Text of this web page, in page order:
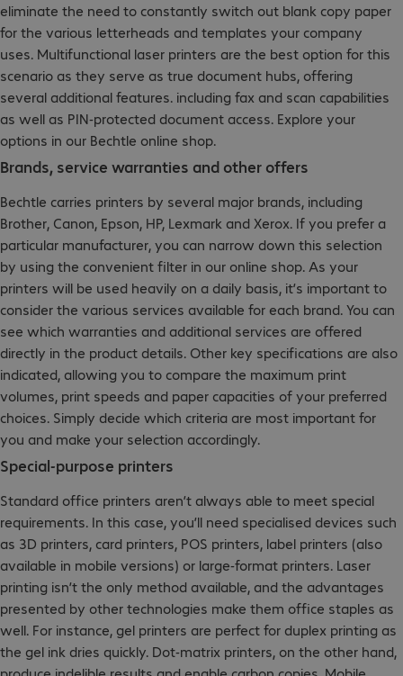
eliminate the need to constantly switch out blank copy paper
for the various letterheads and templates your company
uses. Multifunctional laser printers are the best option for this
scenario as they serve as true document hubs, offering
several additional features. including fax and scan capabilities
as well as PIN-protected document access. Explore your
options in our Bechtle online shop.
Brands, service warranties and other offers
Bechtle carries printers by several major brands, including
Brother, Canon, Epson, HP, Lexmark and Xerox. If you prefer a
particular manufacturer, you can narrow down this selection
by using the convenient filter in our online shop. As your
printers will be used heavily on a daily basis, it’s important to
consider the various services available for each brand. You can
see which warranties and additional services are offered
directly in the product details. Other key specifications are also
indicated, allowing you to compare the maximum print
volumes, print speeds and paper capacities of your preferred
choices. Simply decide which criteria are most important for
you and make your selection accordingly.
Special-purpose printers
Standard office printers aren’t always able to meet special
requirements. In this case, you’ll need specialised devices such
as 3D printers, card printers, POS printers, label printers (also
available in mobile versions) or large-format printers. Laser
printing isn’t the only method available, and the advantages
presented by other technologies make them office staples as
well. For instance, gel printers are perfect for duplex printing as
the gel ink dries quickly. Dot-matrix printers, on the other hand,